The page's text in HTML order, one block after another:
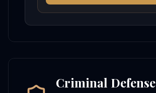
Criminal Defense